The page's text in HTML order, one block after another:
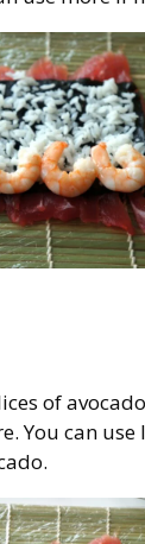
of
You can use